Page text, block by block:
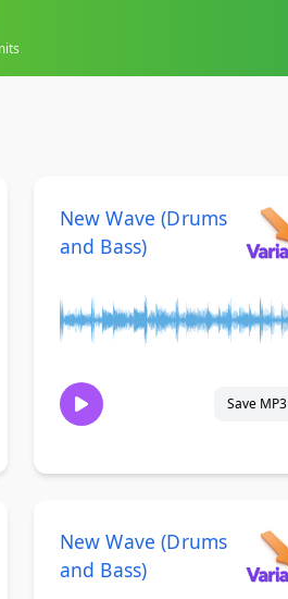
New Wave (Drums
and Bass)
Save MP3
New Wave (Drums
and Bass)